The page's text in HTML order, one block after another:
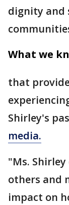
dignity and
What we
that
Shirley's
media.
"Ms.
others and
impact on